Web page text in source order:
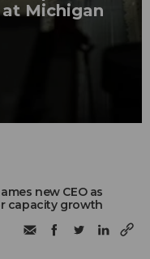
Michigan
new CEO as
capacity growth